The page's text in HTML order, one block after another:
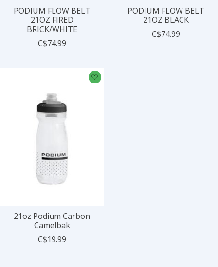
PODIUM FLOW BELT
21OZ FIRED
BRICK/WHITE
C$74.99
PODIUM FLOW BELT
21OZ BLACK
C$74.99
21oz Podium Carbon
Camelbak
C$19.99